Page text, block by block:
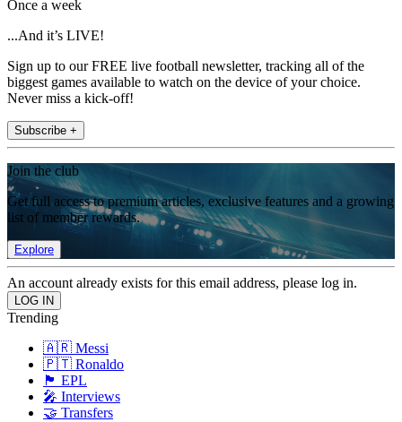
Once a week
...And it’s LIVE!
Sign up to our FREE live football newsletter, tracking all of the
biggest games available to watch on the device of your choice.
Never miss a kick-off!
Subscribe +
Join the club
Get full access to premium articles, exclusive features and a growing
list of member rewards.
Explore
An account already exists for this email address, please log in.
Trending
🇦🇷 Messi
🇵🇹 Ronaldo
🏴󠁧󠁢󠁥󠁮󠁧󠁿 EPL
🎤 Interviews
🤝 Transfers